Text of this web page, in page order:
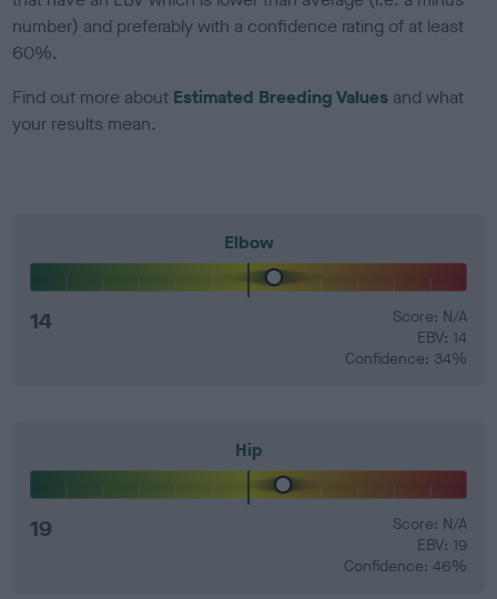
number) and preferably with a confidence rating of at least
60%.
Find out more about Estimated Breeding Values and what
your results mean.
Elbow
14
Score: N/A
EBV: 14
Confidence: 34%
Hip
19
Score: N/A
EBV: 19
Confidence: 46%